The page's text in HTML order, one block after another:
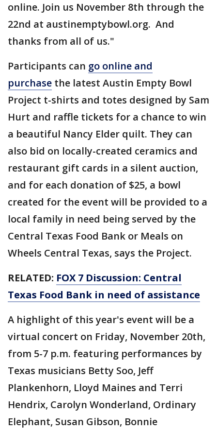
online. Join us November 8th through the
22nd at austinemptybowl.org. And
thanks from all of us."
Participants can go online and
purchase the latest Austin Empty Bowl
Project t-shirts and totes designed by Sam
Hurt and raffle tickets for a chance to win
a beautiful Nancy Elder quilt. They can
also bid on locally-created ceramics and
restaurant gift cards in a silent auction,
and for each donation of $25, a bowl
created for the event will be provided to a
local family in need being served by the
Central Texas Food Bank or Meals on
Wheels Central Texas, says the Project.
RELATED: FOX 7 Discussion: Central
Texas Food Bank in need of assistance
A highlight of this year's event will be a
virtual concert on Friday, November 20th,
from 5-7 p.m. featuring performances by
Texas musicians Betty Soo, Jeff
Plankenhorn, Lloyd Maines and Terri
Hendrix, Carolyn Wonderland, Ordinary
Elephant, Susan Gibson, Bonnie